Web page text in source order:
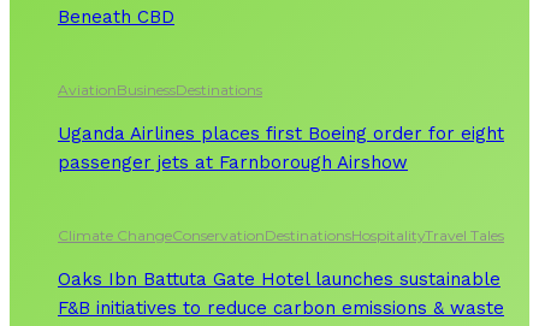
Beneath CBD
AviationBusinessDestinations
Uganda Airlines places first Boeing order for eight
passenger jets at Farnborough Airshow
Climate ChangeConservationDestinationsHospitalityTravel Tales
Oaks Ibn Battuta Gate Hotel launches sustainable
F&B initiatives to reduce carbon emissions & waste